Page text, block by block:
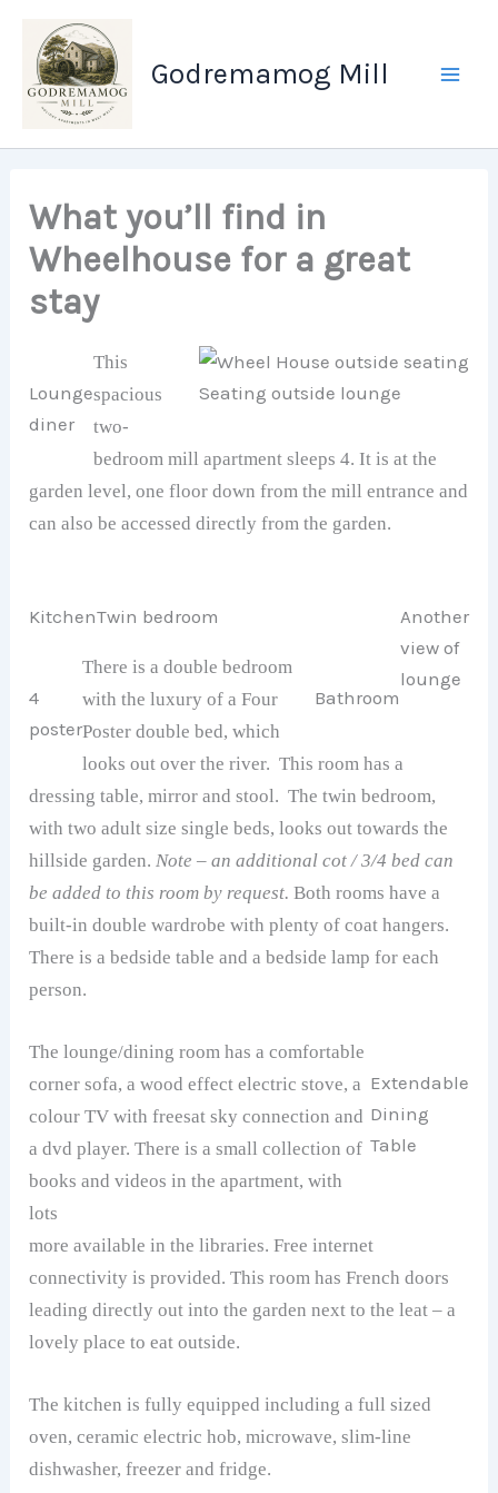
content
Godremamog Mill
What you’ll find in
Wheelhouse for a great
stay
Seating outside lounge
Lounge
diner
This
spacious
two-
bedroom mill apartment sleeps 4. It is at the
garden level, one floor down from the mill entrance and
can also be accessed directly from the garden.
Another
view of
lounge
KitchenTwin bedroom
4
poster
Bathroom
There is a double bedroom
with the luxury of a Four
Poster double bed, which
looks out over the river. This room has a
dressing table, mirror and stool. The twin bedroom,
with two adult size single beds, looks out towards the
hillside garden.Note – an additional cot / 3/4 bed can
be added to this room by request. Both rooms have a
built-in double wardrobe with plenty of coat hangers.
There is a bedside table and a bedside lamp for each
person.
Extendable
Dining
Table
The lounge/dining room has a comfortable
corner sofa, a wood effect electric stove, a
colour TV with freesat sky connection and
a dvd player. There is a small collection of
books and videos in the apartment, with
lots
more available in the libraries. Free internet
connectivity is provided. This room has French doors
leading directly out into the garden next to the leat – a
lovely place to eat outside.
The kitchen is fully equipped including a full sized
oven, ceramic electric hob, microwave, slim-line
dishwasher, freezer and fridge.